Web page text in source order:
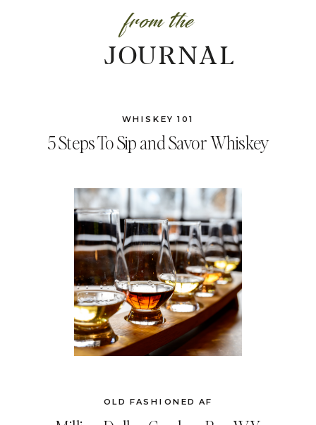
OLD FASHIONED AF
5 Steps To Sip and Savor Whiskey
WHISKEY 101
JOURNAL
from the